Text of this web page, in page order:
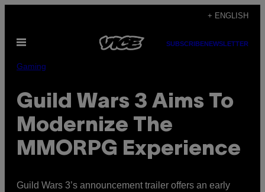
content
+ ENGLISH
Open
SUBSCRIBENEWSLETTER
Gaming
Guild Wars 3 Aims To
Modernize The
MMORPG Experience
Guild Wars 3’s announcement trailer offers an early